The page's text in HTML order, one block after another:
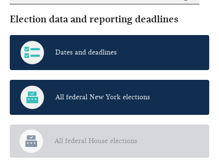
Election data and reporting deadlines
Dates and deadlines
All federal New York elections
All federal House elections